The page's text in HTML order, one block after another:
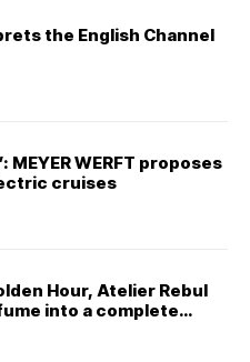
the English Channel
MEYER WERFT proposes
cruises
Hour, Atelier Rebul
into a complete